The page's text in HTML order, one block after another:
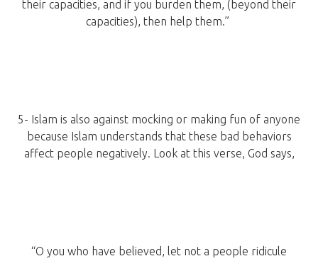
their capacities, and if you burden them, (beyond their
capacities), then help them.”
5- Islam is also against mocking or making fun of anyone
because Islam understands that these bad behaviors
affect people negatively. Look at this verse, God says,
“O you who have believed, let not a people ridicule